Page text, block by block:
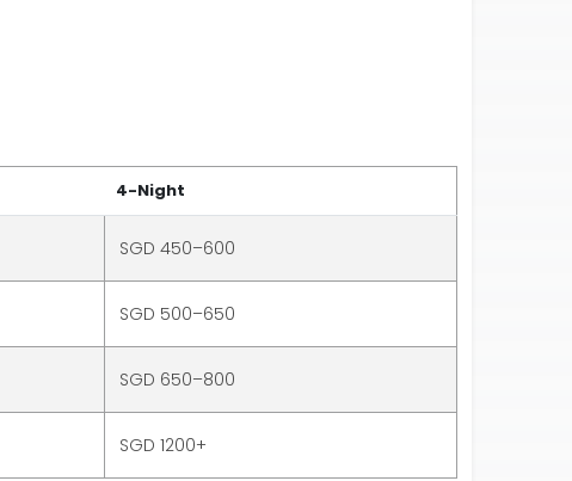
4-Night
SGD 450–600
SGD 500–650
SGD 650–800
SGD 1200+